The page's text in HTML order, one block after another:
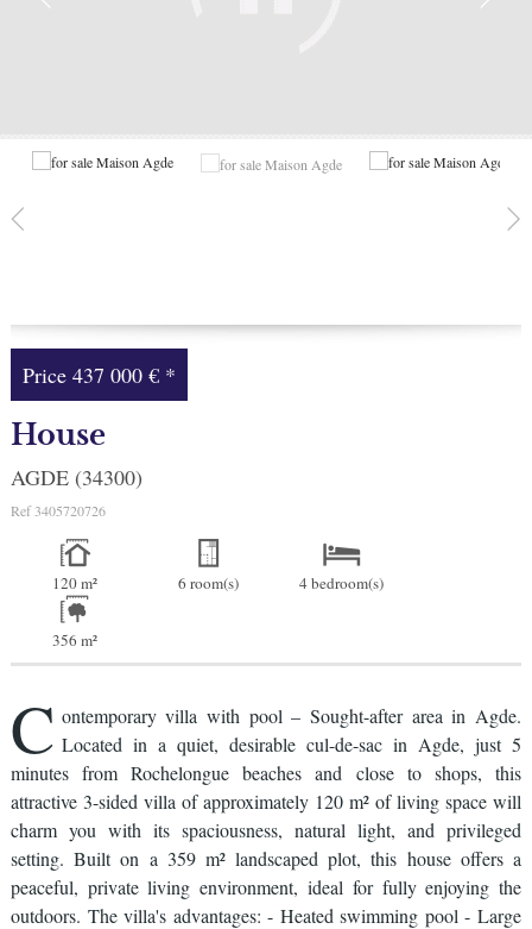
Price437 000 € *
House
AGDE (34300)
Ref 3405720726
120 m² 6 room(s) 4 bedroom(s)
356 m²
C ontemporary villa with pool – Sought-after area in Agde.
Located in a quiet, desirable cul-de-sac in Agde, just 5
minutes from Rochelongue beaches and close to shops, this
attractive 3-sided villa of approximately 120 m² of living space will
charm you with its spaciousness, natural light, and privileged
setting. Built on a 359 m² landscaped plot, this house offers a
peaceful, private living environment, ideal for fully enjoying the
outdoors. The villa's advantages: - Heated swimming pool - Large